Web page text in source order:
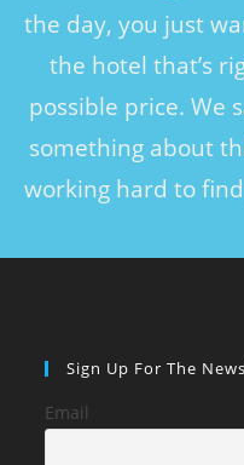
the day, you just
the hotel that’s
possible price. We
something about
working hard to
Sign Up For The
Email